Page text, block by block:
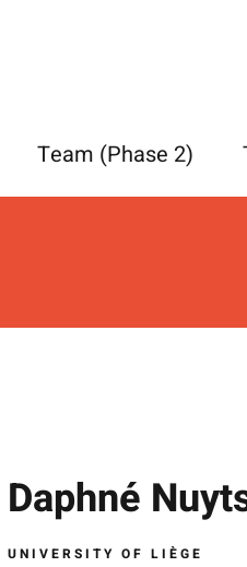
Team (Phase 2)
Daphné
UNIVERSITY OF LIÈGE